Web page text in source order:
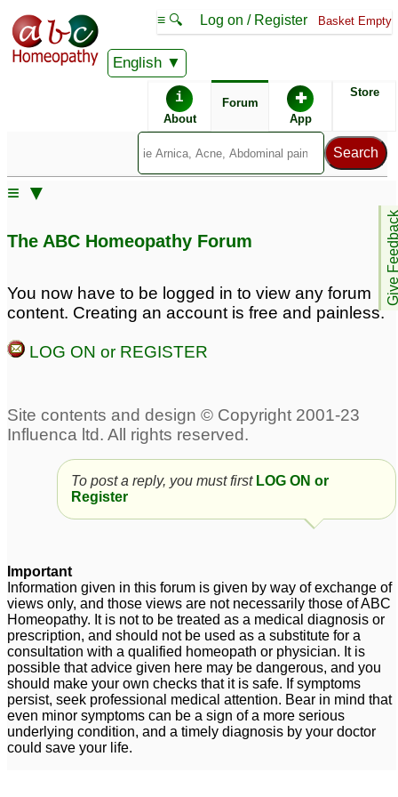
English
≡ 🔍 Log on / Register Basket Empty
i
About
Forum ✚
App
Store
Give
≡ ▼
Nervous and physical
Obsessed with
disturbing thoughts and
low self-esteem
,masturbation penis size
problem, body
weakness, memory
problem ,weight
Its urgent....plz
doctors...., help me
plz.....severe weakness
in body n penis 1
penis weakness 3
Premature ejaculation..
of muscle tone...
Weakness.... Wet
dreams....KADWA Help
required ASAP 4
Weakness of Penis 1
very weak,small and
thin penis have bend on
left side and sexual
weakness 2
The ABC Homeopathy Forum
You now have to be logged in to view any forum
content. Creating an account is free and painless.
LOG ON or REGISTER
To post a reply, you must first LOG ON or
Register
Important
Information given in this forum is given by way of exchange of
views only, and those views are not necessarily those of ABC
Homeopathy. It is not to be treated as a medical diagnosis or
prescription, and should not be used as a substitute for a
consultation with a qualified homeopath or physician. It is
possible that advice given here may be dangerous, and you
should make your own checks that it is safe. If symptoms
persist, seek professional medical attention. Bear in mind that
even minor symptoms can be a sign of a more serious
underlying condition, and a timely diagnosis by your doctor
could save your life.